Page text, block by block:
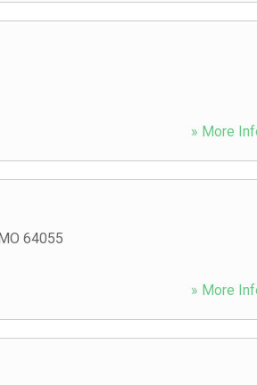
» More
64055
» More